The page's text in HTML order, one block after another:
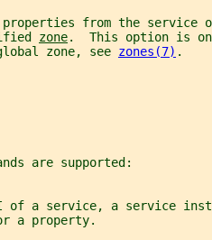
from the service
zone.  This option is
zone, see
zones(7) .
are supported:
of a service, a service
a property.